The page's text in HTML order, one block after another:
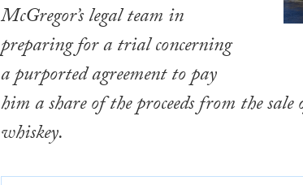
McGregor’s legal team in
preparing for a trial concerning
a purported agreement to pay
him a share of the proceeds from the
whiskey.